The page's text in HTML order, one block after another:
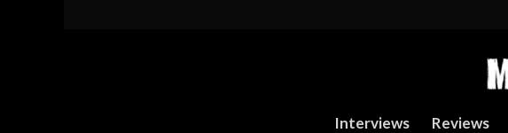
Interviews Reviews